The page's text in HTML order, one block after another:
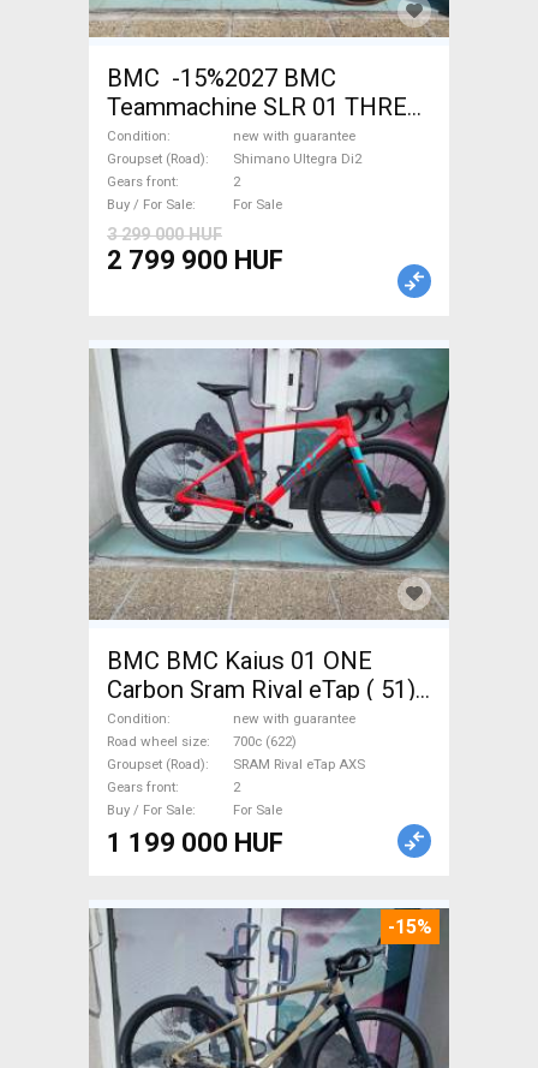
BMC -15%2027 BMC
Teammachine SLR 01 THREE
Ultegra Di2 Road bike
Shimano Ultegra Di2 disc
brake new with guarantee For
Sale
Condition
new with guarantee
Groupset (Road)
Shimano Ultegra Di2
Gears front
2
Buy / For Sale
For Sale
3 299 000 HUF
2 799 900 HUF
BMC BMC Kaius 01 ONE
Carbon Sram Rival eTap ( 51)
Gravel / CX SRAM Rival eTap
AXS disc brake new with
guarantee For Sale
Condition
new with guarantee
Road wheel size
700c (622)
Groupset (Road)
SRAM Rival eTap AXS
Gears front
2
Buy / For Sale
For Sale
1 199 000 HUF
-15%